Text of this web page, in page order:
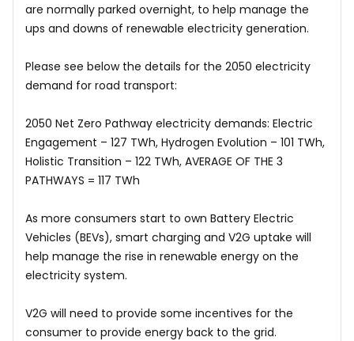
are normally parked overnight, to help manage the
ups and downs of renewable electricity generation.
Please see below the details for the 2050 electricity
demand for road transport:
2050 Net Zero Pathway electricity demands: Electric
Engagement – 127 TWh, Hydrogen Evolution – 101 TWh,
Holistic Transition – 122 TWh, AVERAGE OF THE 3
PATHWAYS = 117 TWh
As more consumers start to own Battery Electric
Vehicles (BEVs), smart charging and V2G uptake will
help manage the rise in renewable energy on the
electricity system.
V2G will need to provide some incentives for the
consumer to provide energy back to the grid.